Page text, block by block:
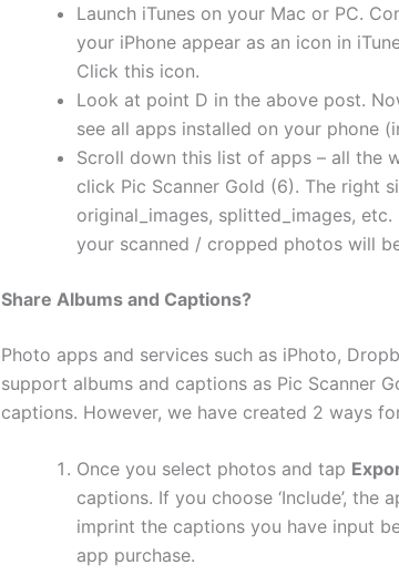
Launch iTunes on your Mac or PC.
your iPhone appear as an icon in
Click this icon.
Look at point D in the above post.
see all apps installed on your phone
Scroll down this list of apps – all the
click Pic Scanner Gold (6). The right
original_images, splitted_images,
your scanned / cropped photos will
Share Albums and Captions?
Photo apps and services such as iPhoto,
support albums and captions as Pic Scanner
captions. However, we have created 2 ways
Once you select photos and tap
captions. If you choose ‘Include’,
imprint the captions you have input
app purchase.